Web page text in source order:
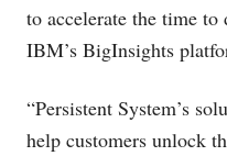
to accelerate the time to
IBM’s BigInsights
“Persistent System’s
help customers unlock